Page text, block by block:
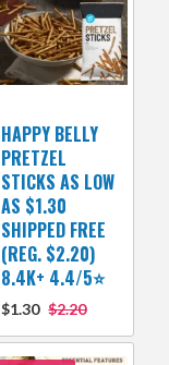
HAPPY BELLY
PRETZEL
STICKS AS LOW
AS $1.30
SHIPPED FREE
(REG. $2.20)
8.4K+ 4.4/5⭐
$1.30 $2.20